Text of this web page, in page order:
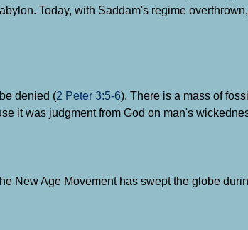
Today, with Saddam's regime
denied (2 Peter 3:5-6). There is a mass of
it was judgment from God on man's
New Age Movement has swept the globe